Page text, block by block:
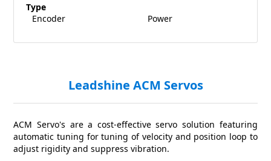
Type
Encoder
Power
Leadshine ACM Servos
ACM Servo's are a cost-effective servo solution featuring
automatic tuning for tuning of velocity and position loop to
adjust rigidity and suppress vibration.